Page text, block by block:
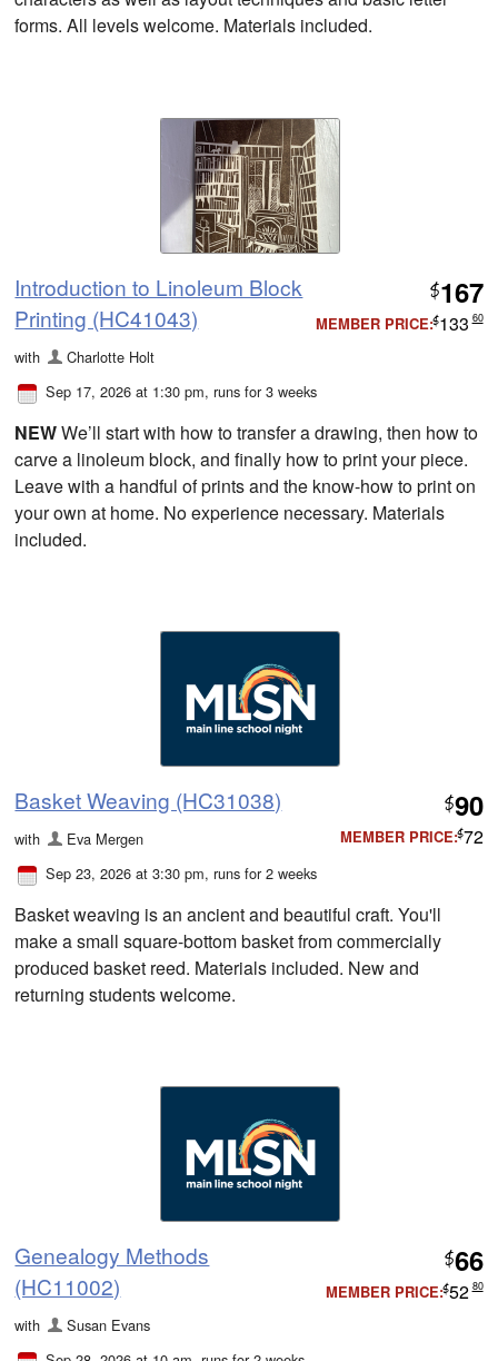
forms. All levels welcome. Materials included.
Introduction to Linoleum Block
Printing (HC41043)
$167
MEMBER PRICE:$133 60
with
Charlotte Holt
Sep 17, 2026 at 1:30 pm, runs for 3 weeks
NEWWe’ll start with how to transfer a drawing, then how to
carve a linoleum block, and finally how to print your piece.
Leave with a handful of prints and the know-how to print on
your own at home. No experience necessary. Materials
included.
Basket Weaving (HC31038) $90
MEMBER PRICE:$72
with
Eva Mergen
Sep 23, 2026 at 3:30 pm, runs for 2 weeks
Basket weaving is an ancient and beautiful craft. You'll
make a small square-bottom basket from commercially
produced basket reed. Materials included. New and
returning students welcome.
Genealogy Methods
(HC11002)
$66
MEMBER PRICE:$52 80
with
Susan Evans